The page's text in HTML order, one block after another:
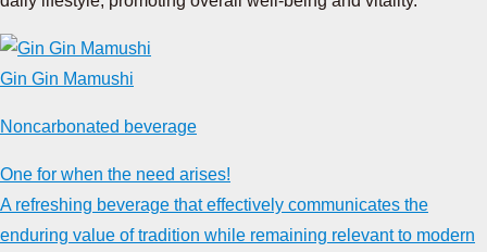
Gin Gin Mamushi
Noncarbonated beverage
One for when the need arises!
A refreshing beverage that effectively communicates the
enduring value of tradition while remaining relevant to modern